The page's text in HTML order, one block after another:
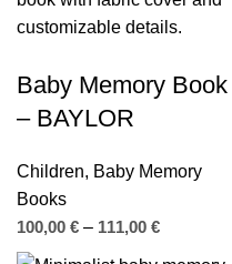
Baby Memory Book
– BAYLOR
Children, Baby Memory
Books
100,00 € – 111,00 €